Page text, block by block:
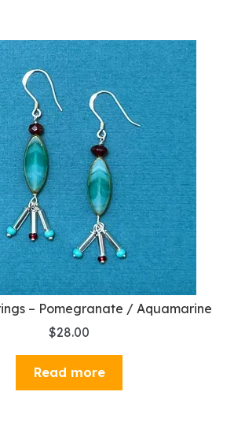
– Pomegranate / Aquamarine
$28.00
Read more